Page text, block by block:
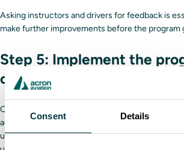
Consent Details
Asking instructors and drivers for feedback is
make further improvements before the program
Step 5: Implement the
company-wide
Once you’ve run your test program and made any
adjustments, it’s time to replace the old training
updated one. Ensure that you and the rest of the